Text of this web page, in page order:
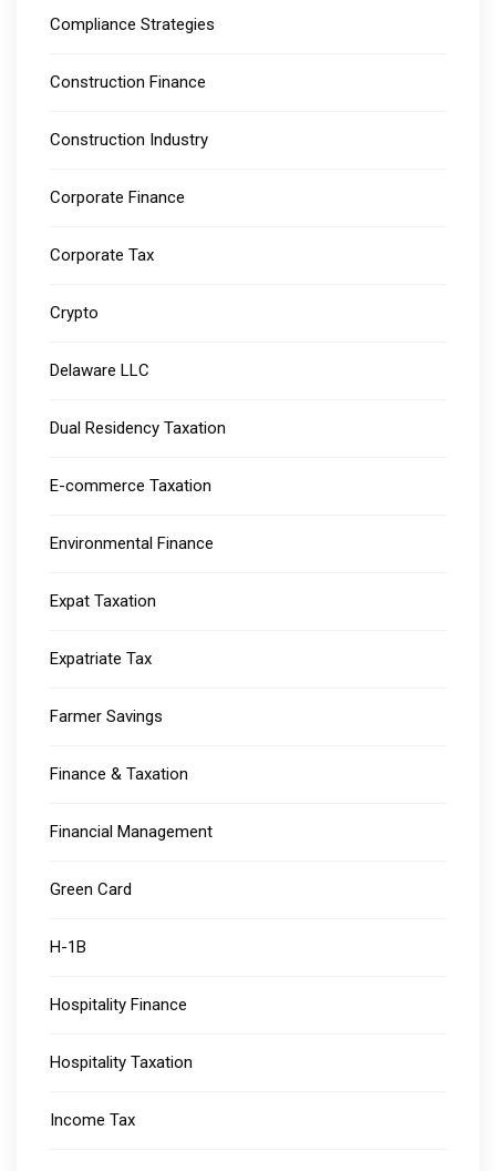
Compliance Strategies
Construction Finance
Construction Industry
Corporate Finance
Corporate Tax
Crypto
Delaware LLC
Dual Residency Taxation
E-commerce Taxation
Environmental Finance
Expat Taxation
Expatriate Tax
Farmer Savings
Finance & Taxation
Financial Management
Green Card
H-1B
Hospitality Finance
Hospitality Taxation
Income Tax